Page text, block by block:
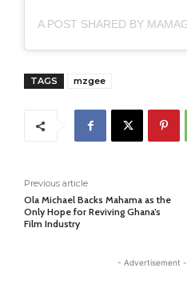
TAGS mzgee
Previous article
Ola Michael Backs Mahama as the
Only Hope for Reviving Ghana’s
Film Industry
- Advertisement -